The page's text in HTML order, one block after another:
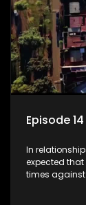
Episode 14
In
expected
times against